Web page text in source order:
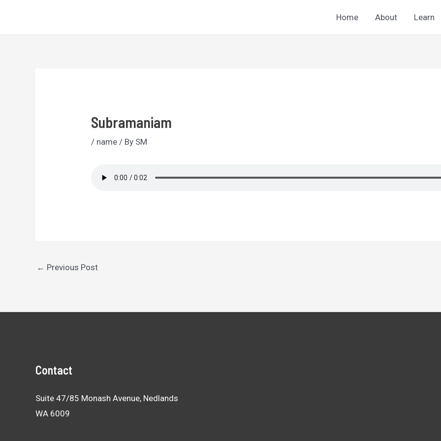
Home About Learn
Subramaniam
/ name / By SM
Post
← Previous Post
Contact
Suite 47/85 Monash Avenue, Nedlands
WA 6009